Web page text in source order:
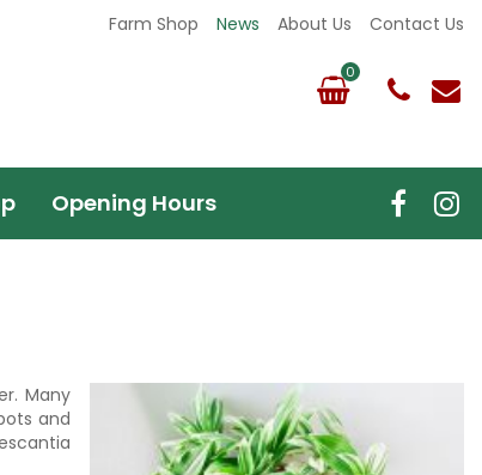
Farm Shop News About Us Contact Us
Opening Hours
Many
and